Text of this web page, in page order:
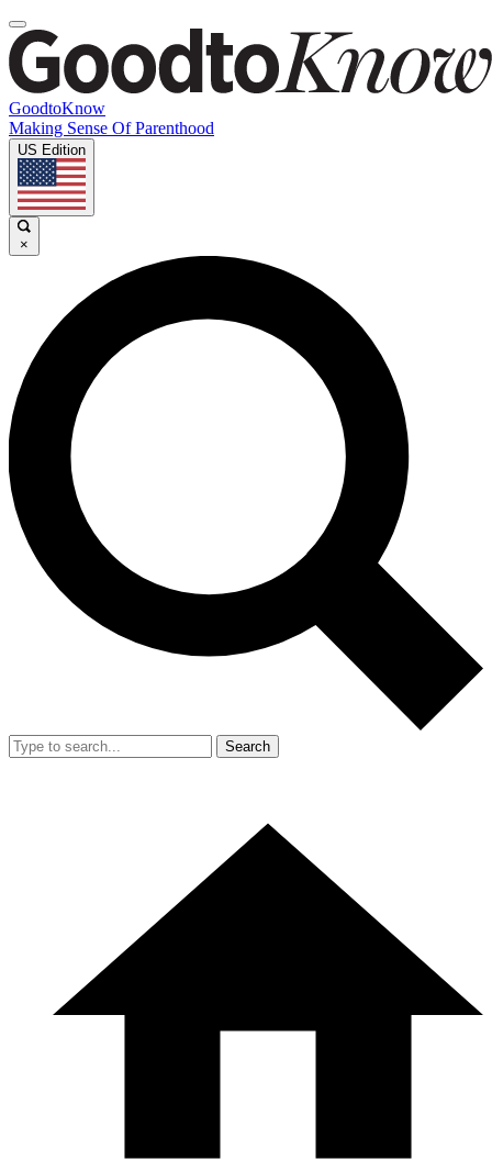
GoodtoKnow
Making Sense Of Parenthood
US Edition
×
Search